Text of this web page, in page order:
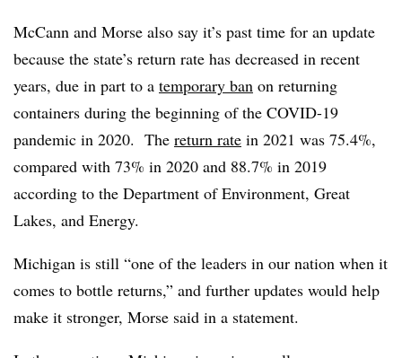
McCann and Morse also say it’s past time for an update
because the state’s return rate has decreased in recent
years, due in part to a temporary ban on returning
containers during the beginning of the COVID-19
pandemic in 2020. The return rate in 2021 was 75.4%,
compared with 73% in 2020 and 88.7% in 2019
according to the Department of Environment, Great
Lakes, and Energy.
Michigan is still “one of the leaders in our nation when it
comes to bottle returns,” and further updates would help
make it stronger, Morse said in a statement.